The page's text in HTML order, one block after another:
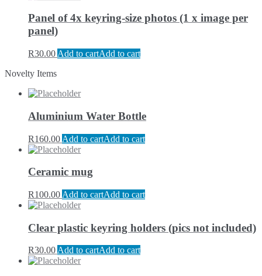
Panel of 4x keyring-size photos (1 x image per
panel)
R30.00 Add to cartAdd to cart
Novelty Items
Aluminium Water Bottle
R160.00 Add to cartAdd to cart
Ceramic mug
R100.00 Add to cartAdd to cart
Clear plastic keyring holders (pics not included)
R30.00Add to cartAdd to cart